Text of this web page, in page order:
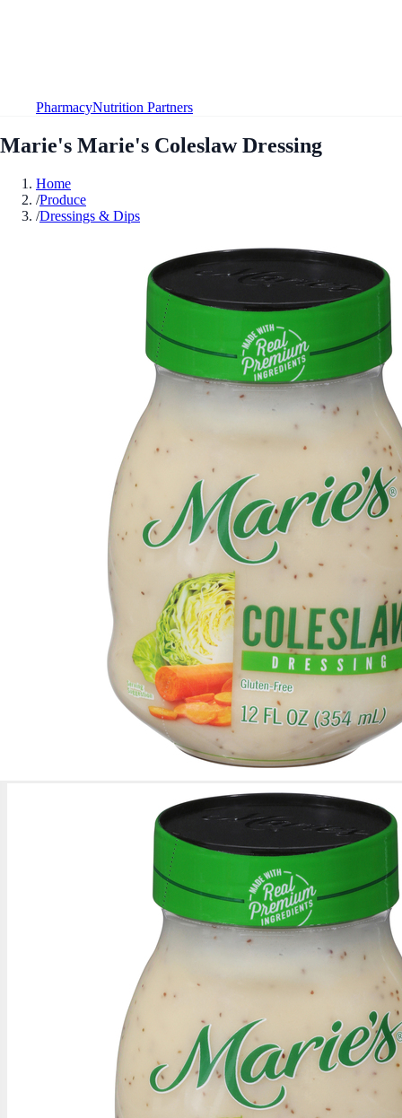
PharmacyNutrition Partners
Marie's Marie's Coleslaw Dressing
Home
/Produce
/Dressings & Dips